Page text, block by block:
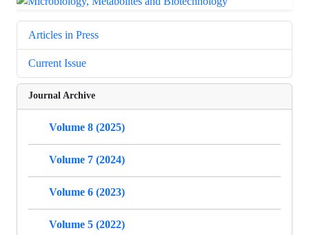
Articles in Press
Current Issue
Journal Archive
Volume 8 (2025)
Volume 7 (2024)
Volume 6 (2023)
Volume 5 (2022)